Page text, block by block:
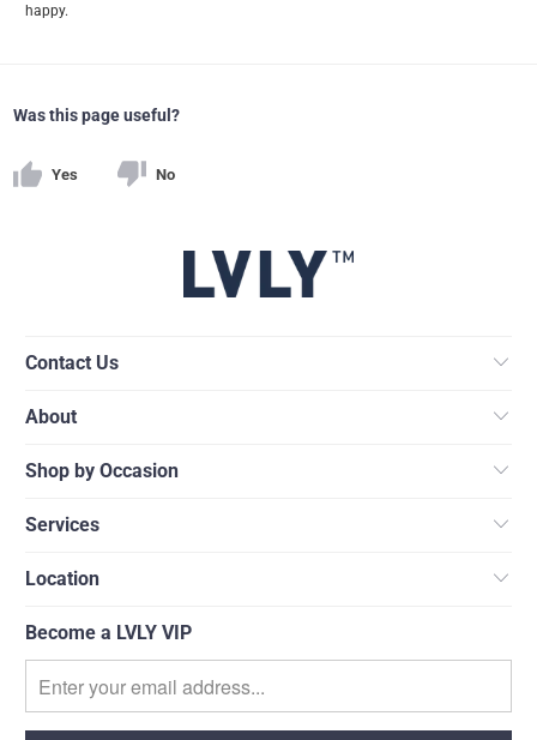
happy.
Was this page useful?
Yes No
Contact Us
About
Shop by Occasion
Services
Location
Become a LVLY VIP